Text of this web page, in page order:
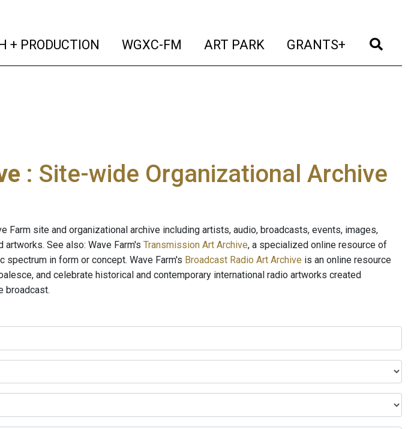
+ PRODUCTION (current)
WGXC-FM (current)
ART PARK (current)
GRANTS+ (current)
: Site-wide Organizational Archive
Farm site and organizational archive including artists, audio, broadcasts, events, images,
See also: Wave Farm's Transmission Art Archive, a specialized online resource of
in form or concept. Wave Farm's Broadcast Radio Art Archive is an online resource
and celebrate historical and contemporary international radio artworks created
broadcast.